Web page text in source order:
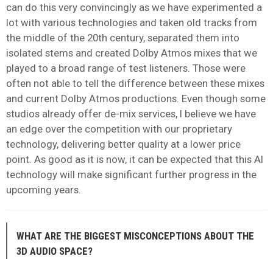
can do this very convincingly as we have experimented a
lot with various technologies and taken old tracks from
the middle of the 20th century, separated them into
isolated stems and created Dolby Atmos mixes that we
played to a broad range of test listeners. Those were
often not able to tell the difference between these mixes
and current Dolby Atmos productions. Even though some
studios already offer de-mix services, I believe we have
an edge over the competition with our proprietary
technology, delivering better quality at a lower price
point. As good as it is now, it can be expected that this AI
technology will make significant further progress in the
upcoming years.
WHAT ARE THE BIGGEST MISCONCEPTIONS ABOUT THE
3D AUDIO SPACE?